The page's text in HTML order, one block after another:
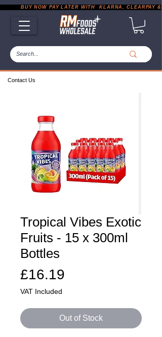
Contact Us
BUY NOW PAY LATER WITH  KLARNA, CLEARPAY &
Tropical Vibes Exotic
Fruits - 15 x 300ml
Bottles
£16.19
VAT Included
Out of Stock